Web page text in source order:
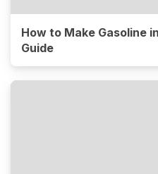
How to Make Gasoline
Guide